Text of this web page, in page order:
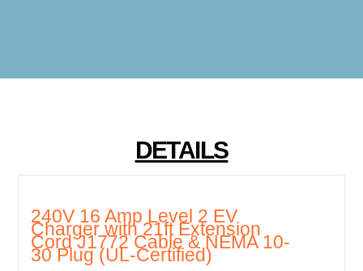
DETAILS
240V 16 Amp Level 2 EV
Charger with 21ft Extension
Cord J1772 Cable & NEMA 10-
30 Plug (UL-Certified)